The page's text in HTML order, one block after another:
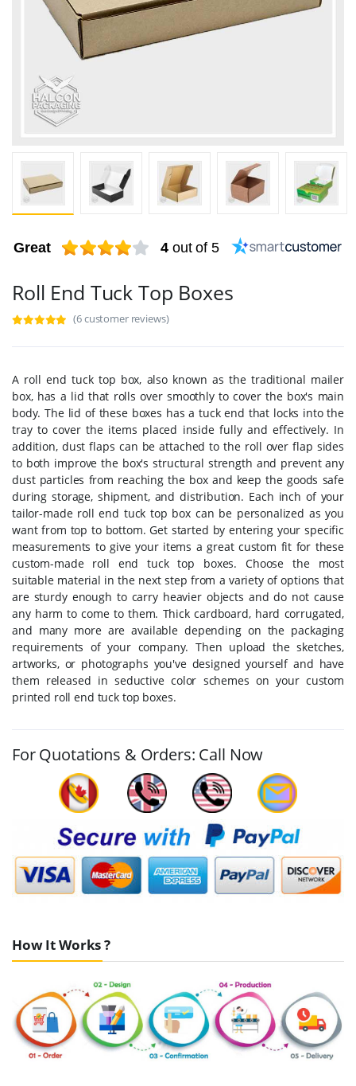
Great 4 out of 5
Roll End Tuck Top Boxes
(6 customer reviews)
A roll end tuck top box, also known as the traditional mailer
box, has a lid that rolls over smoothly to cover the box's main
body. The lid of these boxes has a tuck end that locks into the
tray to cover the items placed inside fully and effectively. In
addition, dust flaps can be attached to the roll over flap sides
to both improve the box's structural strength and prevent any
dust particles from reaching the box and keep the goods safe
during storage, shipment, and distribution. Each inch of your
tailor-made roll end tuck top box can be personalized as you
want from top to bottom. Get started by entering your specific
measurements to give your items a great custom fit for these
custom-made roll end tuck top boxes. Choose the most
suitable material in the next step from a variety of options that
are sturdy enough to carry heavier objects and do not cause
any harm to come to them. Thick cardboard, hard corrugated,
and many more are available depending on the packaging
requirements of your company. Then upload the sketches,
artworks, or photographs you've designed yourself and have
them released in seductive color schemes on your custom
printed roll end tuck top boxes.
For Quotations & Orders: Call Now
How It Works ?